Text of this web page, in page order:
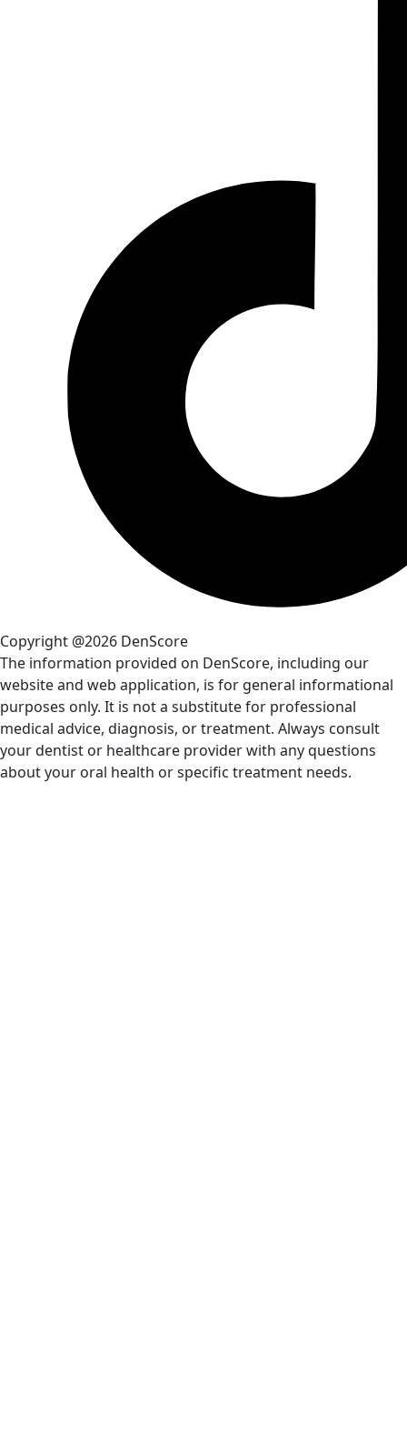
Copyright @2026 DenScore
The information provided on DenScore, including our
website and web application, is for general informational
purposes only. It is not a substitute for professional
medical advice, diagnosis, or treatment. Always consult
your dentist or healthcare provider with any questions
about your oral health or specific treatment needs.